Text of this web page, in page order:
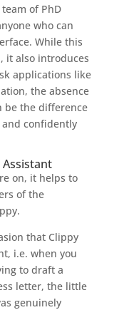
of PhD
who can
While this
it also introduces
applications like
the absence
be the difference
and confidently
on, it helps to
of the
that Clippy
i.e. when you
to draft a
letter, the little
genuinely